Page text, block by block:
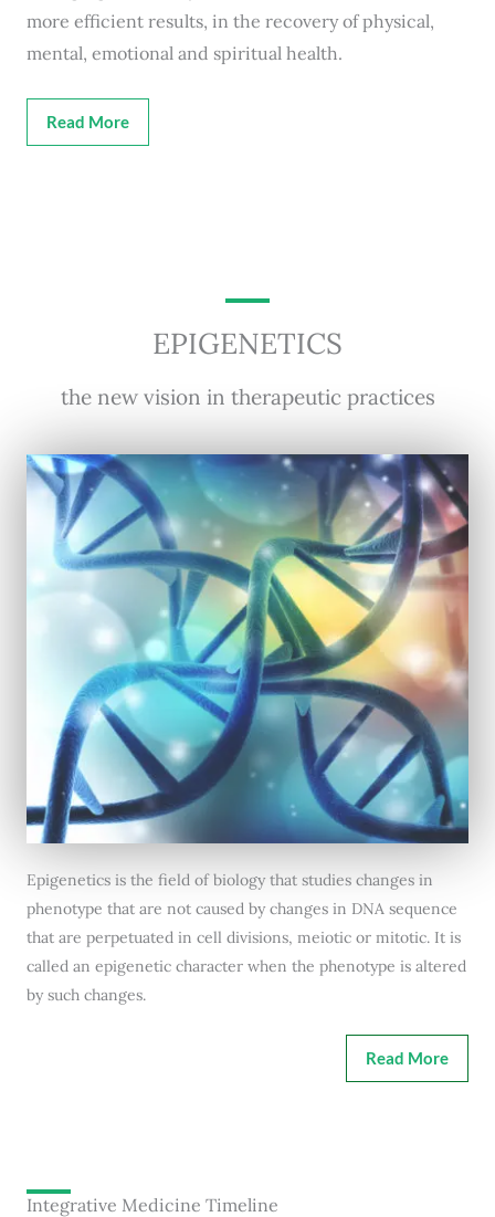
more efficient results, in the recovery of physical,
mental, emotional and spiritual health.
Read More
EPIGENETICS
the new vision in therapeutic practices
Epigenetics is the field of biology that studies changes in
phenotype that are not caused by changes in DNA sequence
that are perpetuated in cell divisions, meiotic or mitotic. It is
called an epigenetic character when the phenotype is altered
by such changes.
Read More
Integrative Medicine Timeline